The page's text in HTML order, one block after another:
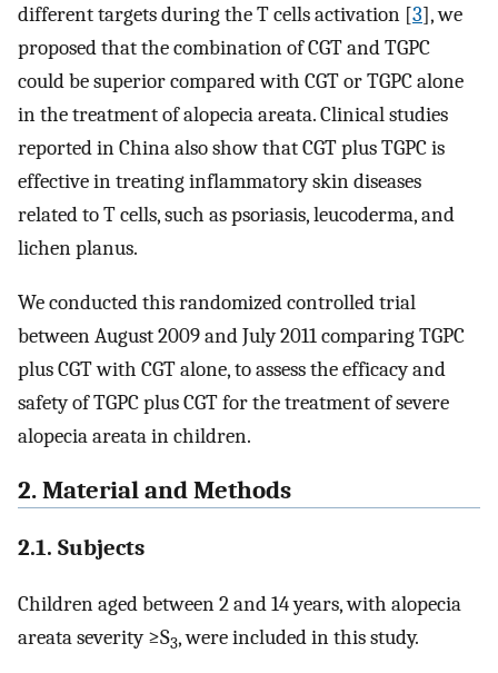
different targets during the T cells activation [3], we
proposed that the combination of CGT and TGPC
could be superior compared with CGT or TGPC alone
in the treatment of alopecia areata. Clinical studies
reported in China also show that CGT plus TGPC is
effective in treating inflammatory skin diseases
related to T cells, such as psoriasis, leucoderma, and
lichen planus.
We conducted this randomized controlled trial
between August 2009 and July 2011 comparing TGPC
plus CGT with CGT alone, to assess the efficacy and
safety of TGPC plus CGT for the treatment of severe
alopecia areata in children.
2. Material and Methods
2.1. Subjects
Children aged between 2 and 14 years, with alopecia
areata severity ≥S3, were included in this study.